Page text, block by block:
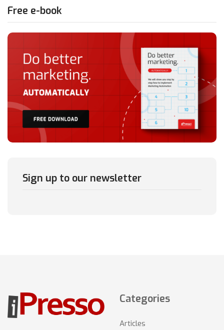
Free e-book
Sign up to our newsletter
Categories
Articles